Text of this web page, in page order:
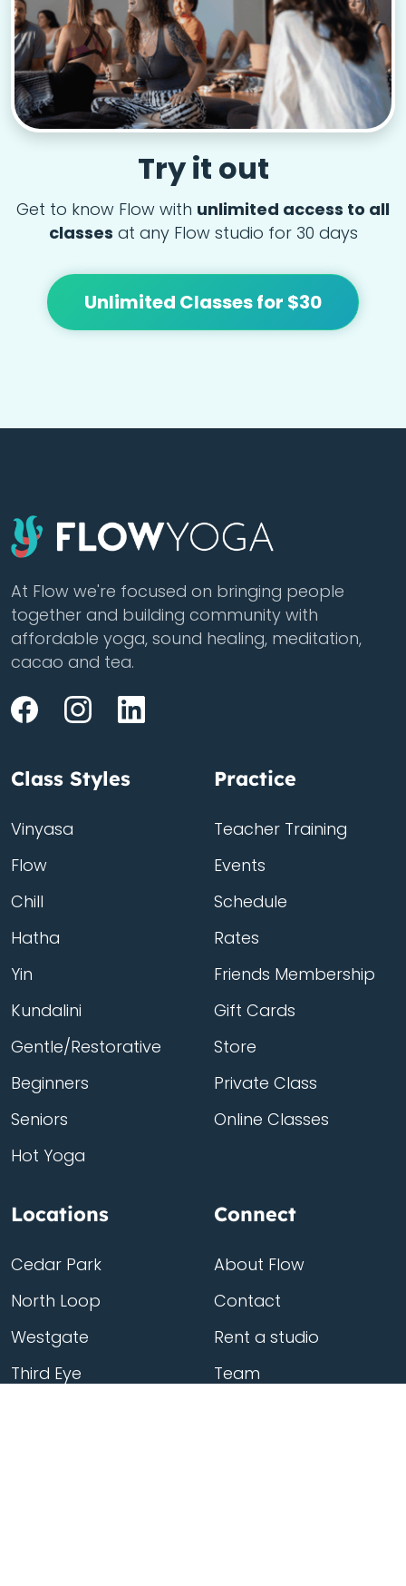
Try it out
Get to know Flow with unlimited access to all
classes at any Flow studio for 30 days
Unlimited Classes for $30
At Flow we're focused on bringing people
together and building community with
affordable yoga, sound healing, meditation,
cacao and tea.
Class Styles
Vinyasa
Flow
Chill
Hatha
Yin
Kundalini
Gentle/Restorative
Beginners
Seniors
Hot Yoga
Practice
Teacher Training
Events
Schedule
Rates
Friends Membership
Gift Cards
Store
Private Class
Online Classes
Locations
Cedar Park
North Loop
Westgate
Third Eye
Connect
About Flow
Contact
Rent a studio
Team